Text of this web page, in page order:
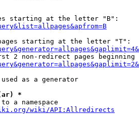
starting at the letter "B":
starting at the letter "T":
2 non-redirect pages beginning
as a generator
*
a namespace
wiki/API:Allredirects